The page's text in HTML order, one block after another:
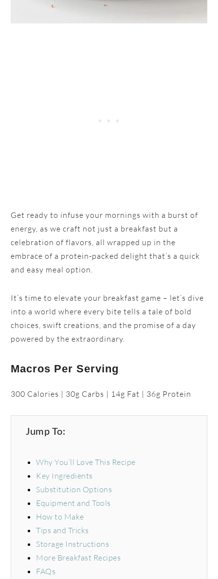
Get ready to infuse your mornings with a burst of
energy, as we craft not just a breakfast but a
celebration of flavors, all wrapped up in the
embrace of a protein-packed delight that’s a quick
and easy meal option.
It’s time to elevate your breakfast game – let’s dive
into a world where every bite tells a tale of bold
choices, swift creations, and the promise of a day
powered by the extraordinary.
Macros Per Serving
300 Calories | 30g Carbs | 14g Fat | 36g Protein
Jump To:
Why You’ll Love This Recipe
Key Ingredients
Substitution Options
Equipment and Tools
How to Make
Tips and Tricks
Storage Instructions
More Breakfast Recipes
FAQs